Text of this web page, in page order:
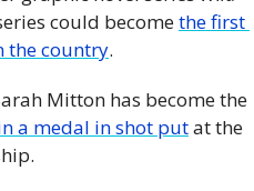
could become the first
the country.
a medal in shot put at the